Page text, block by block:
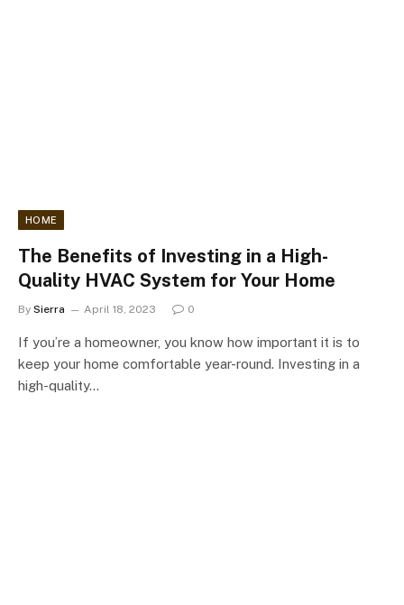
HOME
The Benefits of Investing in a High-
Quality HVAC System for Your Home
By Sierra April 18, 2023 0
If you’re a homeowner, you know how important it is to
keep your home comfortable year-round. Investing in a
high-quality…